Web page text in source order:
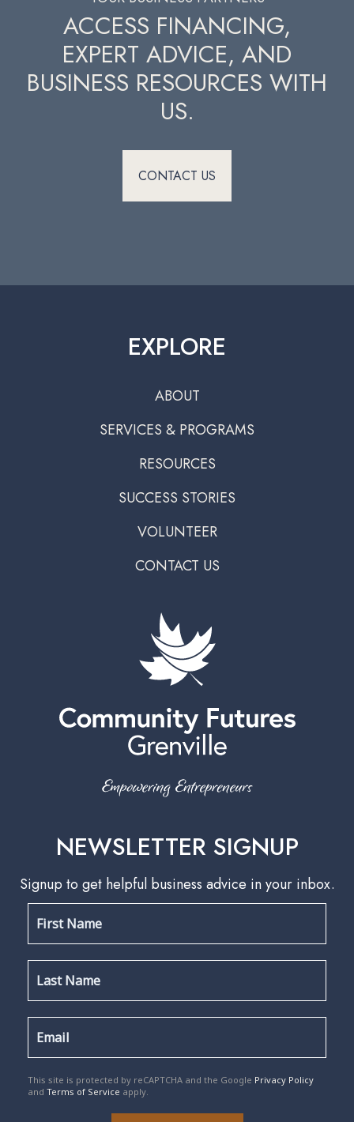
ACCESS FINANCING,
EXPERT ADVICE, AND
BUSINESS RESOURCES WITH
US.
CONTACT US
EXPLORE
ABOUT
SERVICES & PROGRAMS
RESOURCES
SUCCESS STORIES
VOLUNTEER
CONTACT US
NEWSLETTER SIGNUP
Signup to get helpful business advice in your inbox.
reCAPTCHA*
This site is protected by reCAPTCHA and the Google Privacy Policy
and Terms of Service apply.